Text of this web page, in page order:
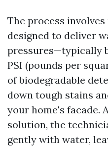
The process
designed to deliver
pressures—typically
PSI (pounds per
of biodegradable
down tough stains
your home's facade.
solution, the
gently with water,